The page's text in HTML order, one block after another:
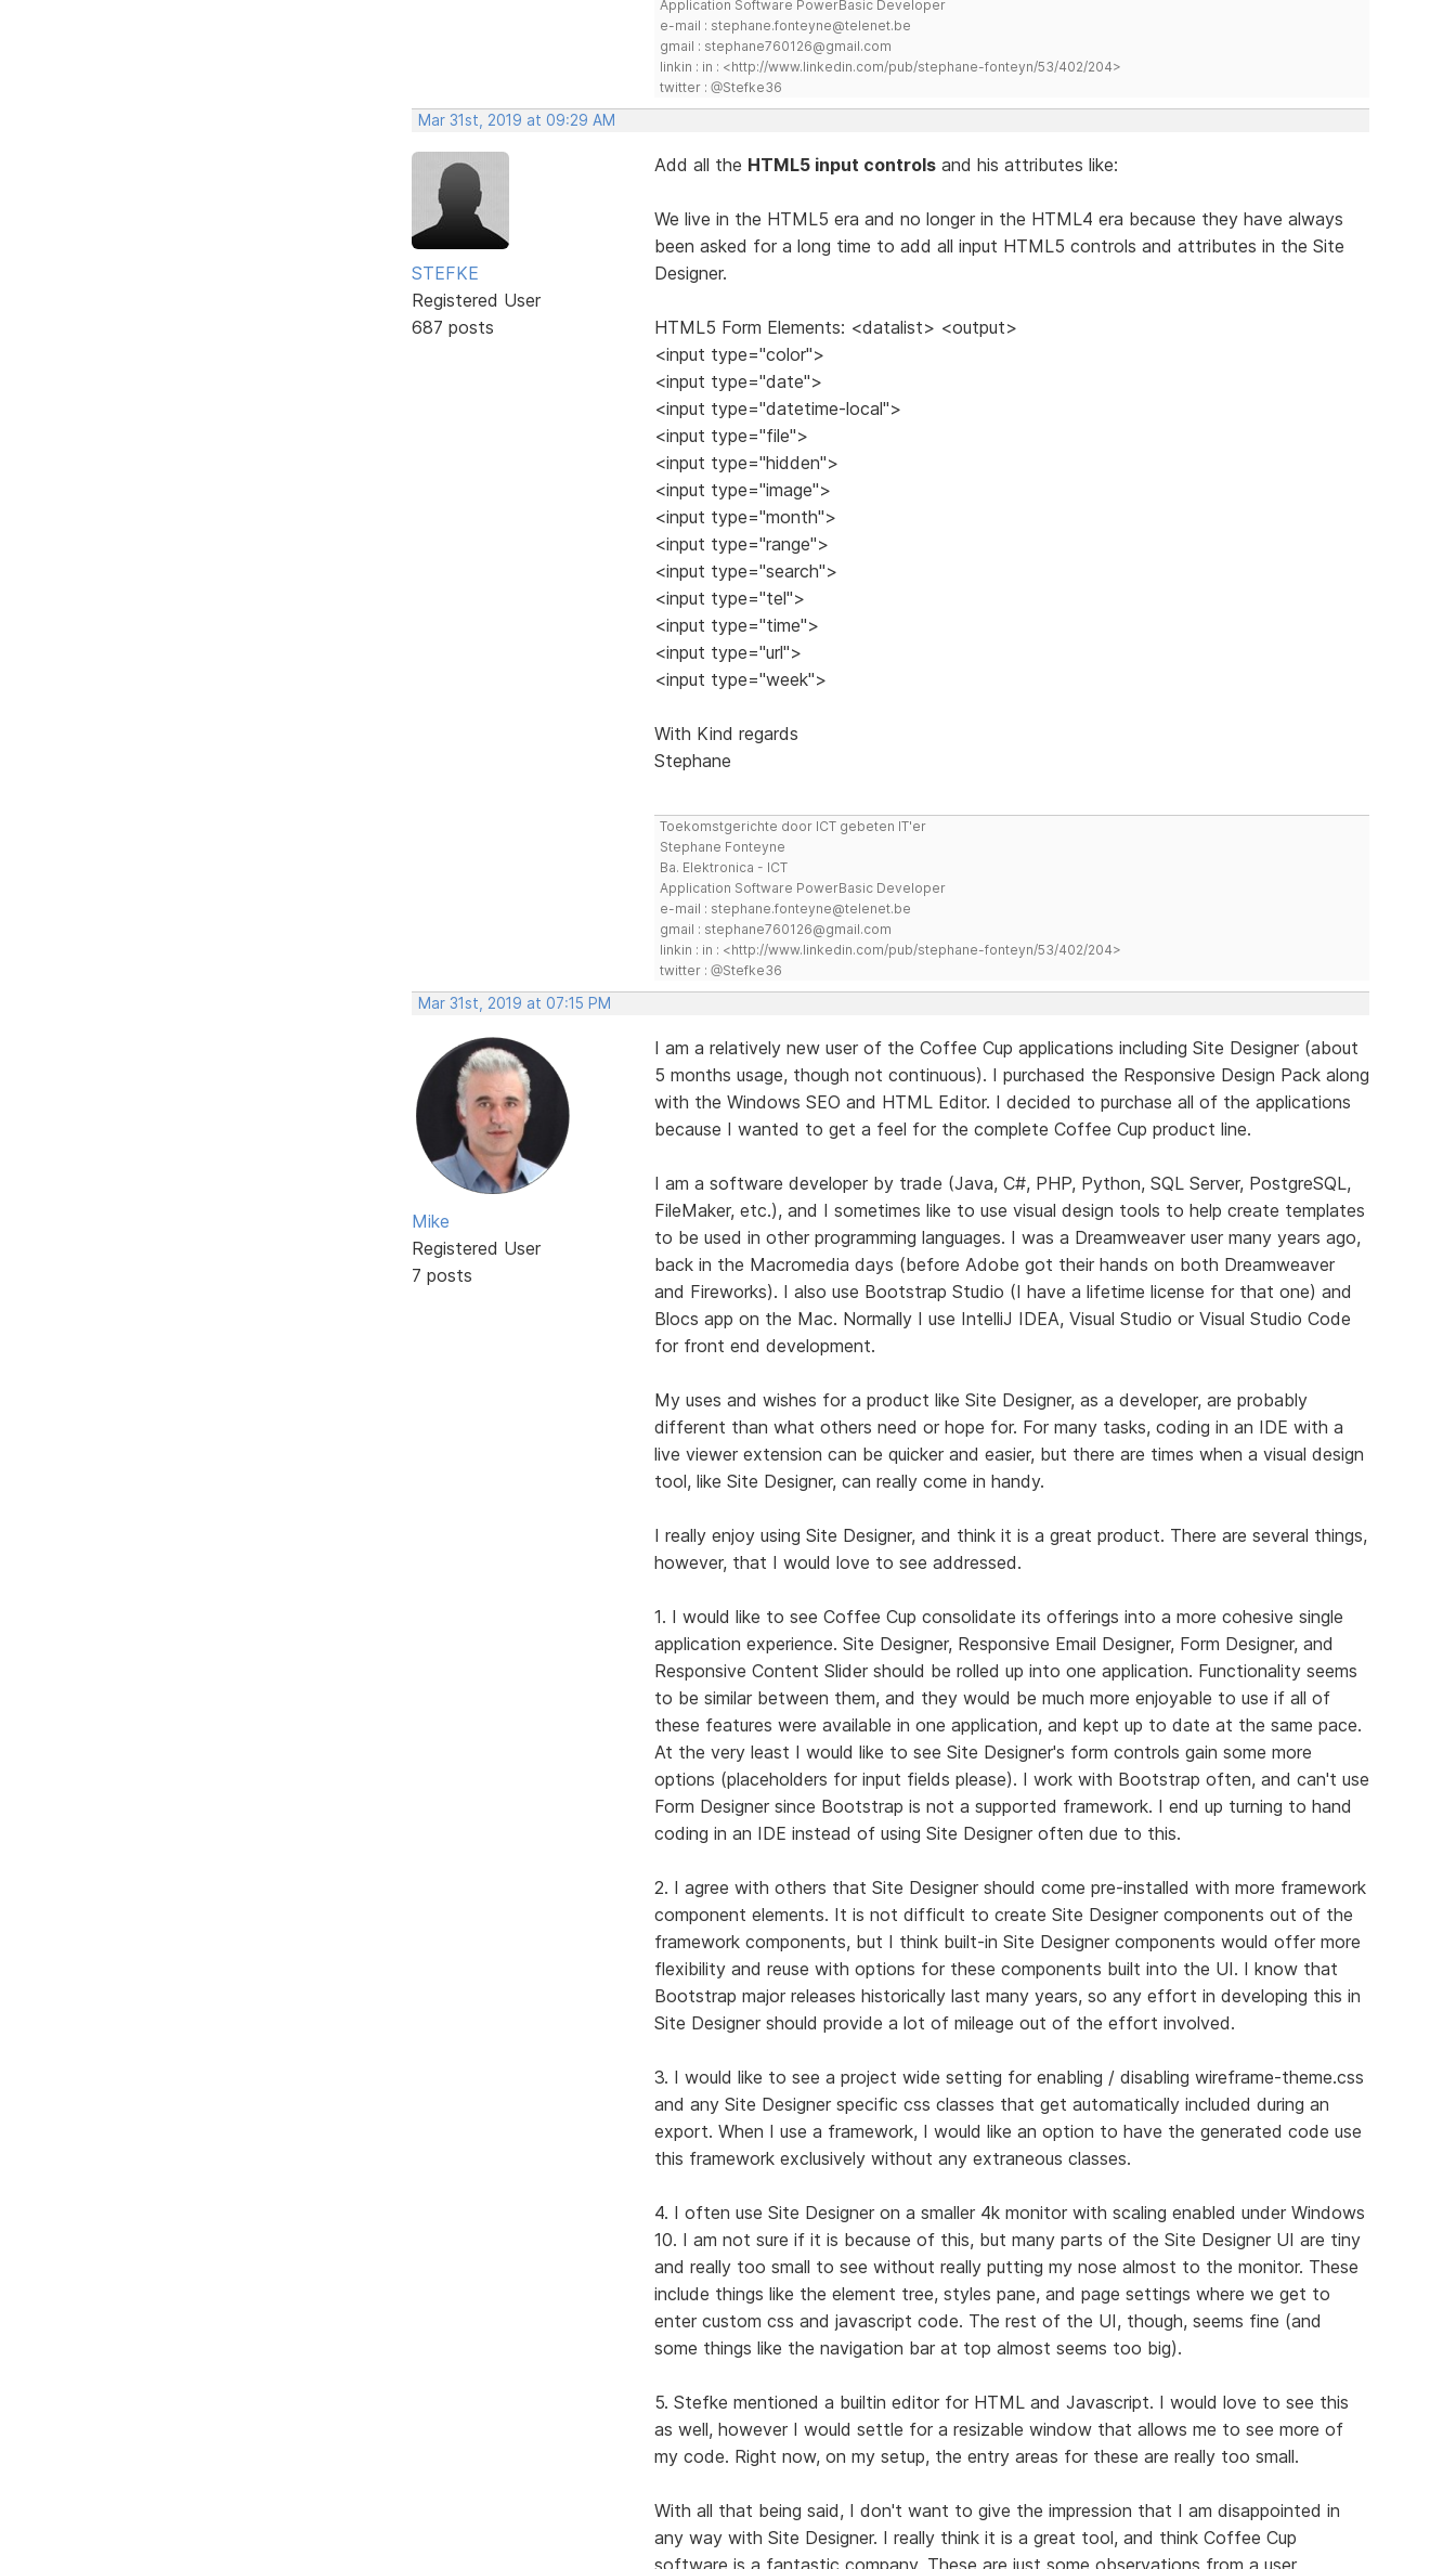
Application Software PowerBasic Developer
e-mail : stephane.fonteyne@telenet.be
gmail : stephane760126@gmail.com
linkin : in : <http://www.linkedin.com/pub/stephane-fonteyn/53/402/204>
twitter : @Stefke36
Mar 31st, 2019 at 09:29 AM
STEFKE
Registered User
687 posts
Add all the HTML5 input controlsand his attributes like:
We live in the HTML5 era and no longer in the HTML4 era because they have always
been asked for a long time to add all input HTML5 controls and attributes in the Site
Designer.
HTML5 Form Elements: <datalist> <output>
<input type="color">
<input type="date">
<input type="datetime-local">
<input type="file">
<input type="hidden">
<input type="image">
<input type="month">
<input type="range">
<input type="search">
<input type="tel">
<input type="time">
<input type="url">
<input type="week">
With Kind regards
Stephane
Toekomstgerichte door ICT gebeten IT'er
Stephane Fonteyne
Ba. Elektronica - ICT
Application Software PowerBasic Developer
e-mail : stephane.fonteyne@telenet.be
gmail : stephane760126@gmail.com
linkin : in : <http://www.linkedin.com/pub/stephane-fonteyn/53/402/204>
twitter : @Stefke36
Mar 31st, 2019 at 07:15 PM
Mike
Registered User
7 posts
I am a relatively new user of the Coffee Cup applications including Site Designer (about
5 months usage, though not continuous). I purchased the Responsive Design Pack along
with the Windows SEO and HTML Editor. I decided to purchase all of the applications
because I wanted to get a feel for the complete Coffee Cup product line.
I am a software developer by trade (Java, C#, PHP, Python, SQL Server, PostgreSQL,
FileMaker, etc.), and I sometimes like to use visual design tools to help create templates
to be used in other programming languages. I was a Dreamweaver user many years ago,
back in the Macromedia days (before Adobe got their hands on both Dreamweaver
and Fireworks). I also use Bootstrap Studio (I have a lifetime license for that one) and
Blocs app on the Mac. Normally I use IntelliJ IDEA, Visual Studio or Visual Studio Code
for front end development.
My uses and wishes for a product like Site Designer, as a developer, are probably
different than what others need or hope for. For many tasks, coding in an IDE with a
live viewer extension can be quicker and easier, but there are times when a visual design
tool, like Site Designer, can really come in handy.
I really enjoy using Site Designer, and think it is a great product. There are several things,
however, that I would love to see addressed.
1. I would like to see Coffee Cup consolidate its offerings into a more cohesive single
application experience. Site Designer, Responsive Email Designer, Form Designer, and
Responsive Content Slider should be rolled up into one application. Functionality seems
to be similar between them, and they would be much more enjoyable to use if all of
these features were available in one application, and kept up to date at the same pace.
At the very least I would like to see Site Designer's form controls gain some more
options (placeholders for input fields please). I work with Bootstrap often, and can't use
Form Designer since Bootstrap is not a supported framework. I end up turning to hand
coding in an IDE instead of using Site Designer often due to this.
2. I agree with others that Site Designer should come pre-installed with more framework
component elements. It is not difficult to create Site Designer components out of the
framework components, but I think built-in Site Designer components would offer more
flexibility and reuse with options for these components built into the UI. I know that
Bootstrap major releases historically last many years, so any effort in developing this in
Site Designer should provide a lot of mileage out of the effort involved.
3. I would like to see a project wide setting for enabling / disabling wireframe-theme.css
and any Site Designer specific css classes that get automatically included during an
export. When I use a framework, I would like an option to have the generated code use
this framework exclusively without any extraneous classes.
4. I often use Site Designer on a smaller 4k monitor with scaling enabled under Windows
10. I am not sure if it is because of this, but many parts of the Site Designer UI are tiny
and really too small to see without really putting my nose almost to the monitor. These
include things like the element tree, styles pane, and page settings where we get to
enter custom css and javascript code. The rest of the UI, though, seems fine (and
some things like the navigation bar at top almost seems too big).
5. Stefke mentioned a builtin editor for HTML and Javascript. I would love to see this
as well, however I would settle for a resizable window that allows me to see more of
my code. Right now, on my setup, the entry areas for these are really too small.
With all that being said, I don't want to give the impression that I am disappointed in
any way with Site Designer. I really think it is a great tool, and think Coffee Cup
software is a fantastic company. These are just some observations from a user